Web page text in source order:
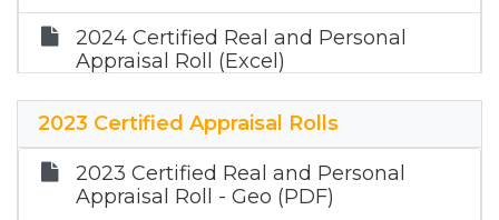
2024 Certified Real and Personal
Appraisal Roll (Excel)
2023 Certified Appraisal Rolls
2023 Certified Real and Personal
Appraisal Roll - Geo (PDF)